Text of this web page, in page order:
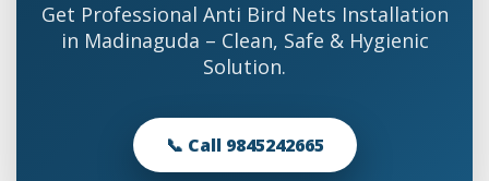
Get Professional Anti Bird Nets Installation
in Madinaguda – Clean, Safe & Hygienic
Solution.
📞 Call 9845242665